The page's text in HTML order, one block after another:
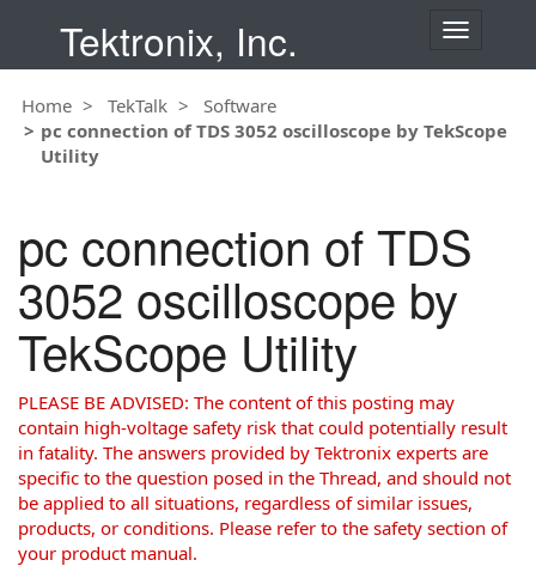
Tektronix, Inc.
T
l
v
i
Home TekTalk
Software
pc connection of TDS 3052 oscilloscope by TekScope
Utility
pc connection of TDS
3052 oscilloscope by
TekScope Utility
PLEASE BE ADVISED: The content of this posting may
contain high-voltage safety risk that could potentially result
in fatality. The answers provided by Tektronix experts are
specific to the question posed in the Thread, and should not
be applied to all situations, regardless of similar issues,
products, or conditions. Please refer to the safety section of
your product manual.